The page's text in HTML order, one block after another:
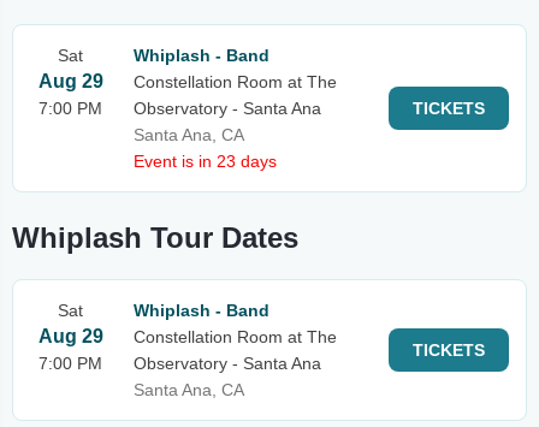
Sat
Aug 29
7:00 PM
Whiplash - Band
Constellation Room at The
Observatory - Santa Ana
Santa Ana, CA
Event is in 23 days
TICKETS
Whiplash Tour Dates
Sat
Aug 29
7:00 PM
Whiplash - Band
Constellation Room at The
Observatory - Santa Ana
Santa Ana, CA
TICKETS